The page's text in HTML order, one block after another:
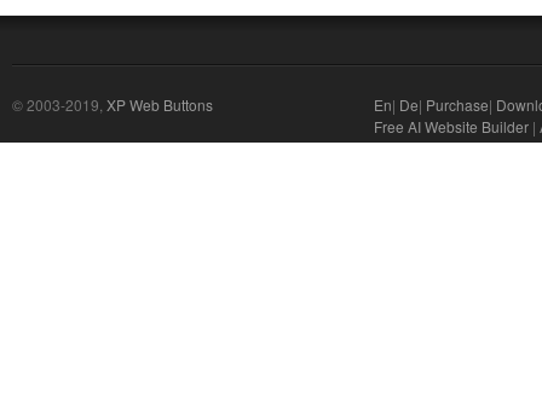
© 2003-2019, XP Web Buttons En| De| Purchase|
Free AI Website Builder |